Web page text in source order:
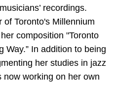
recordings.
of Toronto's Millennium
composition "Toronto
Way.” In addition to being
her studies in jazz
now working on her own